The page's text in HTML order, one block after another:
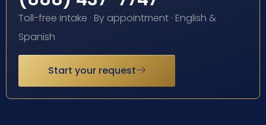
Toll-free intake · By appointment · English &
Spanish
Start your request